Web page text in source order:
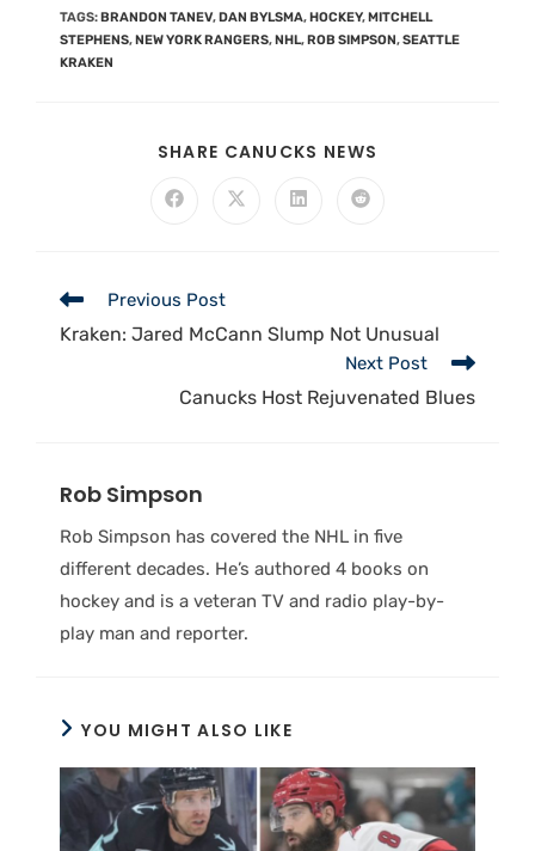
TAGS: BRANDON TANEV, DAN BYLSMA, HOCKEY, MITCHELL
STEPHENS, NEW YORK RANGERS, NHL, ROB SIMPSON,SEATTLE
KRAKEN
SHARE CANUCKS NEWS
Previous Post
Kraken: Jared McCann Slump Not Unusual
Next Post
Canucks Host Rejuvenated Blues
Rob Simpson
Rob Simpson has covered the NHL in five
different decades. He’s authored 4 books on
hockey and is a veteran TV and radio play-by-
play man and reporter.
YOU MIGHT ALSO LIKE